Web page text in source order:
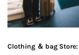
Clothing ＆ bag